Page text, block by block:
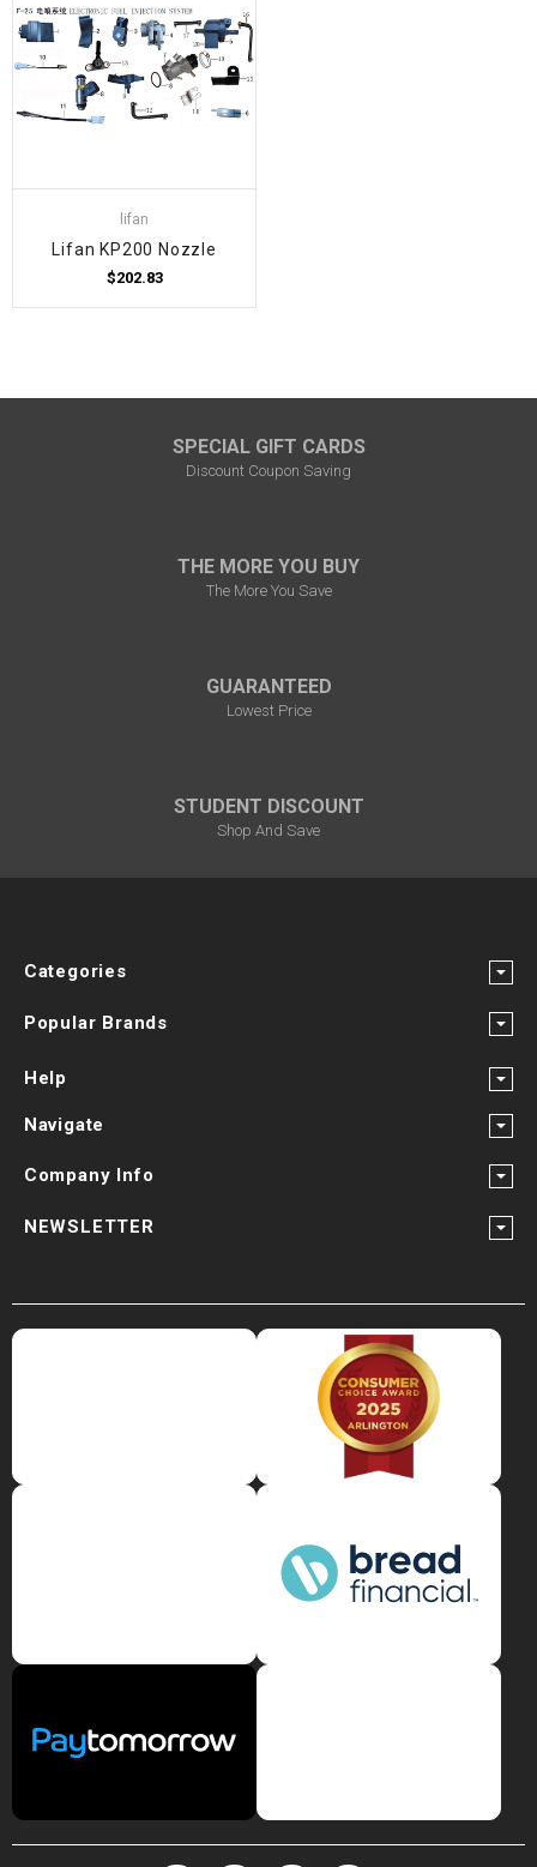
lifan
Lifan KP200 Nozzle
$202.83
SPECIAL GIFT CARDS
Discount Coupon Saving
THE MORE YOU BUY
The More You Save
GUARANTEED
Lowest Price
STUDENT DISCOUNT
Shop And Save
Categories
Popular Brands
Help
Navigate
Company Info
NEWSLETTER